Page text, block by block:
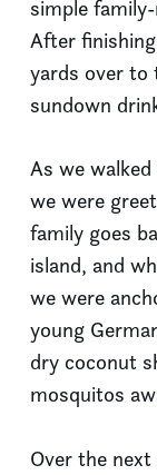
simple
After
yards over to
sundown
As we
we were
family goes
island, and
we were
young
dry coconut
mosquitos
Over the